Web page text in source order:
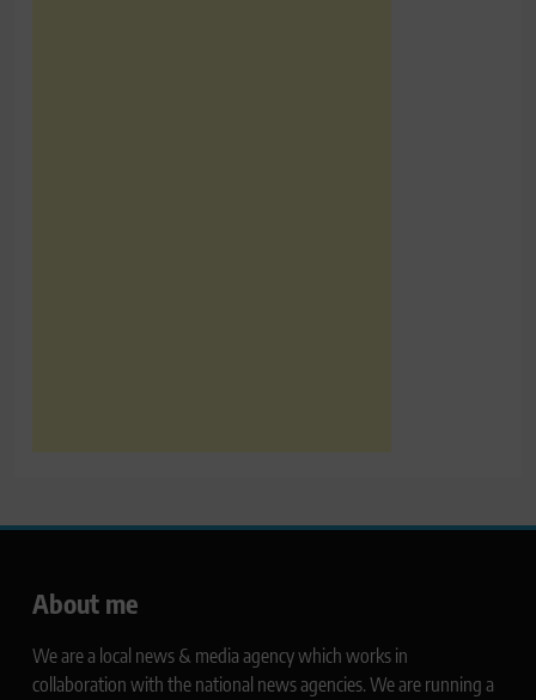
About me
We are a local news & media agency which works in
collaboration with the national news agencies. We are running a